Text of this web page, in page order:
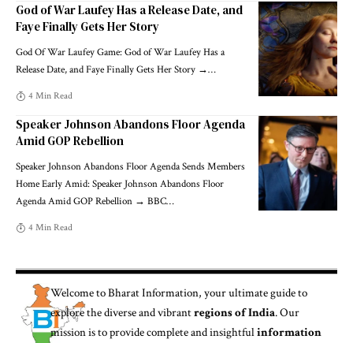
God of War Laufey Has a Release Date, and
Faye Finally Gets Her Story
God Of War Laufey Game: God of War Laufey Has a
Release Date, and Faye Finally Gets Her Story →…
4 Min Read
Speaker Johnson Abandons Floor Agenda
Amid GOP Rebellion
Speaker Johnson Abandons Floor Agenda Sends Members
Home Early Amid: Speaker Johnson Abandons Floor
Agenda Amid GOP Rebellion → BBC…
4 Min Read
Welcome toBharat Information, your ultimate guide to
explore the diverse and vibrantregions of India. Our
mission is to provide complete and insightfulinformation